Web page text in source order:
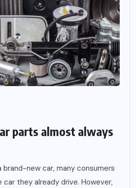
parts almost always
brand-new car, many consumers
they already drive. However,